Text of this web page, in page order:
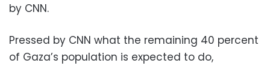
by CNN.
Pressed by CNN what the remaining 40 percent
of Gaza’s population is expected to do,